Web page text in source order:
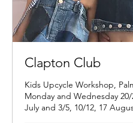
Clapton Club
Kids Upcycle Workshop,
Monday and Wednesday 20/
July and 3/5, 10/12, 17